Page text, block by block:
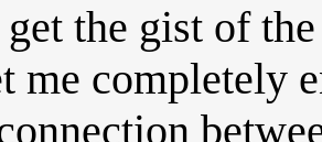
the gist of
me completely